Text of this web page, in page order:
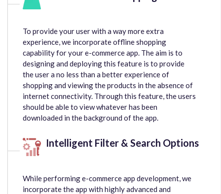
To provide your user with a way more extra
experience, we incorporate offline shopping
capability for your e-commerce app. The aim is to
designing and deploying this feature is to provide
the user a no less than a better experience of
shopping and viewing the products in the absence of
internet connectivity. Through this feature, the users
should be able to view whatever has been
downloaded in the background of the app.
Intelligent Filter & Search Options
While performing e-commerce app development, we
incorporate the app with highly advanced and